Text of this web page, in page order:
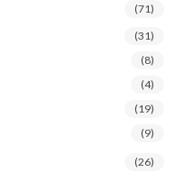
(71)
(31)
(8)
(4)
(19)
(9)
(26)